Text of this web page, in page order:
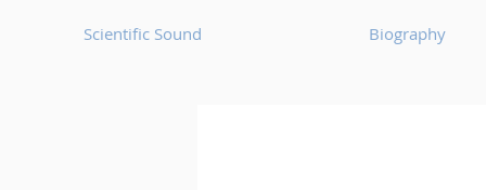
Scientific Sound Biography